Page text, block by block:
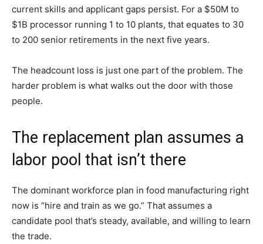
current skills and applicant gaps persist. For a $50M to
$1B processor running 1 to 10 plants, that equates to 30
to 200 senior retirements in the next five years.
The headcount loss is just one part of the problem. The
harder problem is what walks out the door with those
people.
The replacement plan assumes a
labor pool that isn’t there
The dominant workforce plan in food manufacturing right
now is “hire and train as we go.” That assumes a
candidate pool that’s steady, available, and willing to learn
the trade.